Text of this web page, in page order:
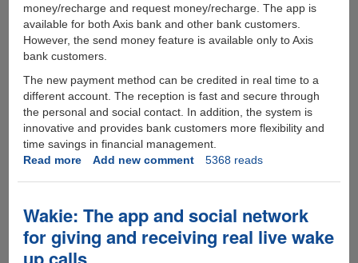
money/recharge and request money/recharge. The app is
available for both Axis bank and other bank customers.
However, the send money feature is available only to Axis
bank customers.
The new payment method can be credited in real time to a
different account. The reception is fast and secure through
the personal and social contact. In addition, the system is
innovative and provides bank customers more flexibility and
time savings in financial management.
Read moreabout
Allows
Money
Transfer
Using
Add new comment 5368 reads
Wakie: The app and social network
for giving and receiving real live wake